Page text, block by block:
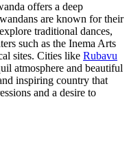
offers a deep
are known for their
traditional dances,
such as the Inema Arts
sites. Cities like Rubavu
atmosphere and beautiful
inspiring country that
and a desire to